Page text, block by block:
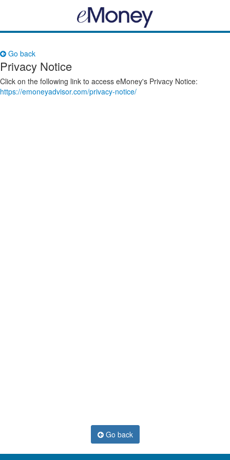
Go back
Privacy Notice
Click on the following link to access eMoney's Privacy Notice:
https://emoneyadvisor.com/privacy-notice/
Go back